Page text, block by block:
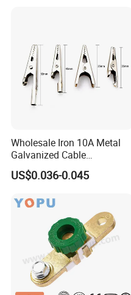
Wholesale Iron 10A Metal
Galvanized Cable
Connection Alligator Clip
US$0.036-0.045